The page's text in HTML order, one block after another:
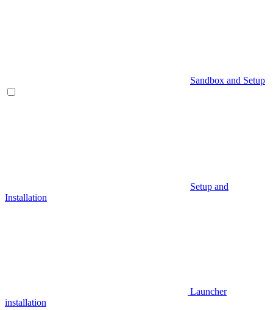
Sandbox and Setup
Setup and
Installation
Launcher
installation